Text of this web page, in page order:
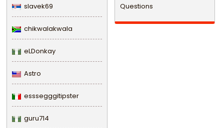
slavek69
chikwalakwala
eLDonkay
Astro
esssegggitipster
guru714
Questions